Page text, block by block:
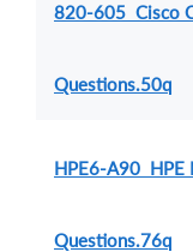
820-605 Cisco
Questions.50q
HPE6-A90 HPE
Questions.76q